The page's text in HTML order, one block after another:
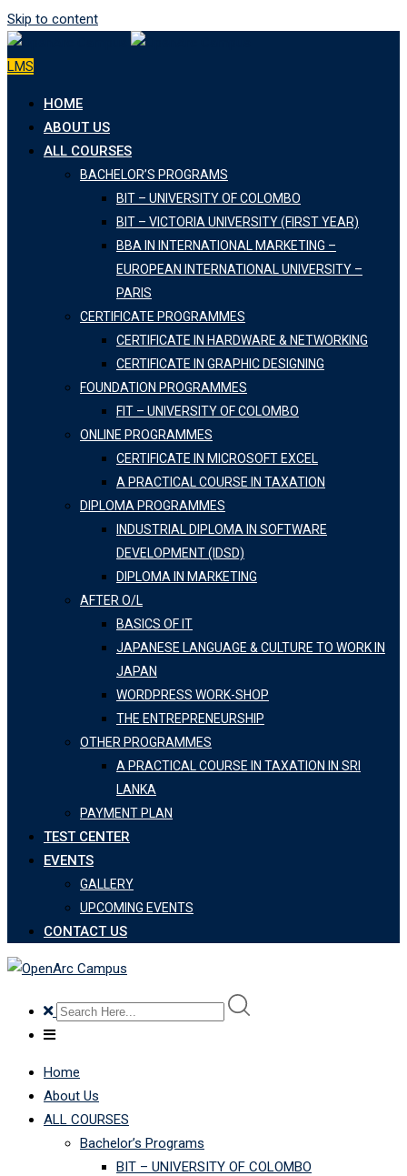
Skip to content
LMS
HOME
ABOUT US
ALL COURSES
BACHELOR’S PROGRAMS
BIT – UNIVERSITY OF COLOMBO
BIT – VICTORIA UNIVERSITY (FIRST YEAR)
BBA IN INTERNATIONAL MARKETING –
EUROPEAN INTERNATIONAL UNIVERSITY –
PARIS
CERTIFICATE PROGRAMMES
CERTIFICATE IN HARDWARE & NETWORKING
CERTIFICATE IN GRAPHIC DESIGNING
FOUNDATION PROGRAMMES
FIT – UNIVERSITY OF COLOMBO
ONLINE PROGRAMMES
CERTIFICATE IN MICROSOFT EXCEL
A PRACTICAL COURSE IN TAXATION
DIPLOMA PROGRAMMES
INDUSTRIAL DIPLOMA IN SOFTWARE
DEVELOPMENT (IDSD)
DIPLOMA IN MARKETING
AFTER O/L
BASICS OF IT
JAPANESE LANGUAGE & CULTURE TO WORK IN
JAPAN
WORDPRESS WORK-SHOP
THE ENTREPRENEURSHIP
OTHER PROGRAMMES
A PRACTICAL COURSE IN TAXATION IN SRI
LANKA
PAYMENT PLAN
TEST CENTER
EVENTS
GALLERY
UPCOMING EVENTS
CONTACT US
Home
About Us
ALL COURSES
Bachelor’s Programs
BIT – UNIVERSITY OF COLOMBO